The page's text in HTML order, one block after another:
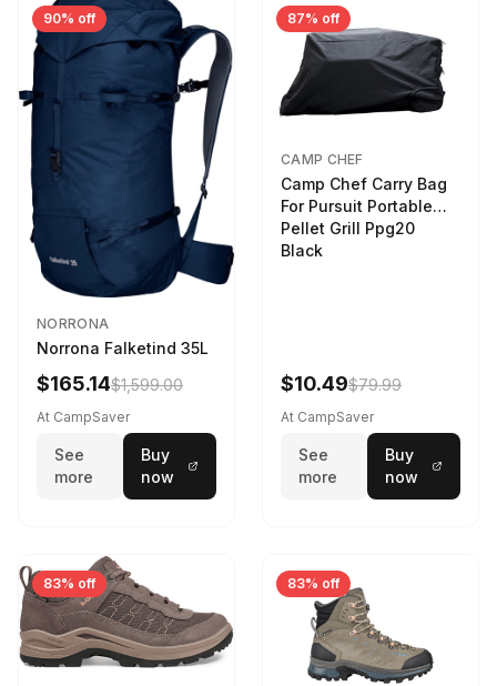
90% off
NORRONA
Norrona Falketind 35L
$165.14$1,599.00
At CampSaver
See
more
Buy
now
87% off
CAMP CHEF
Camp Chef Carry Bag
For Pursuit Portable
Pellet Grill Ppg20
Black
$10.49$79.99
At CampSaver
See
more
Buy
now
83% off 83% off